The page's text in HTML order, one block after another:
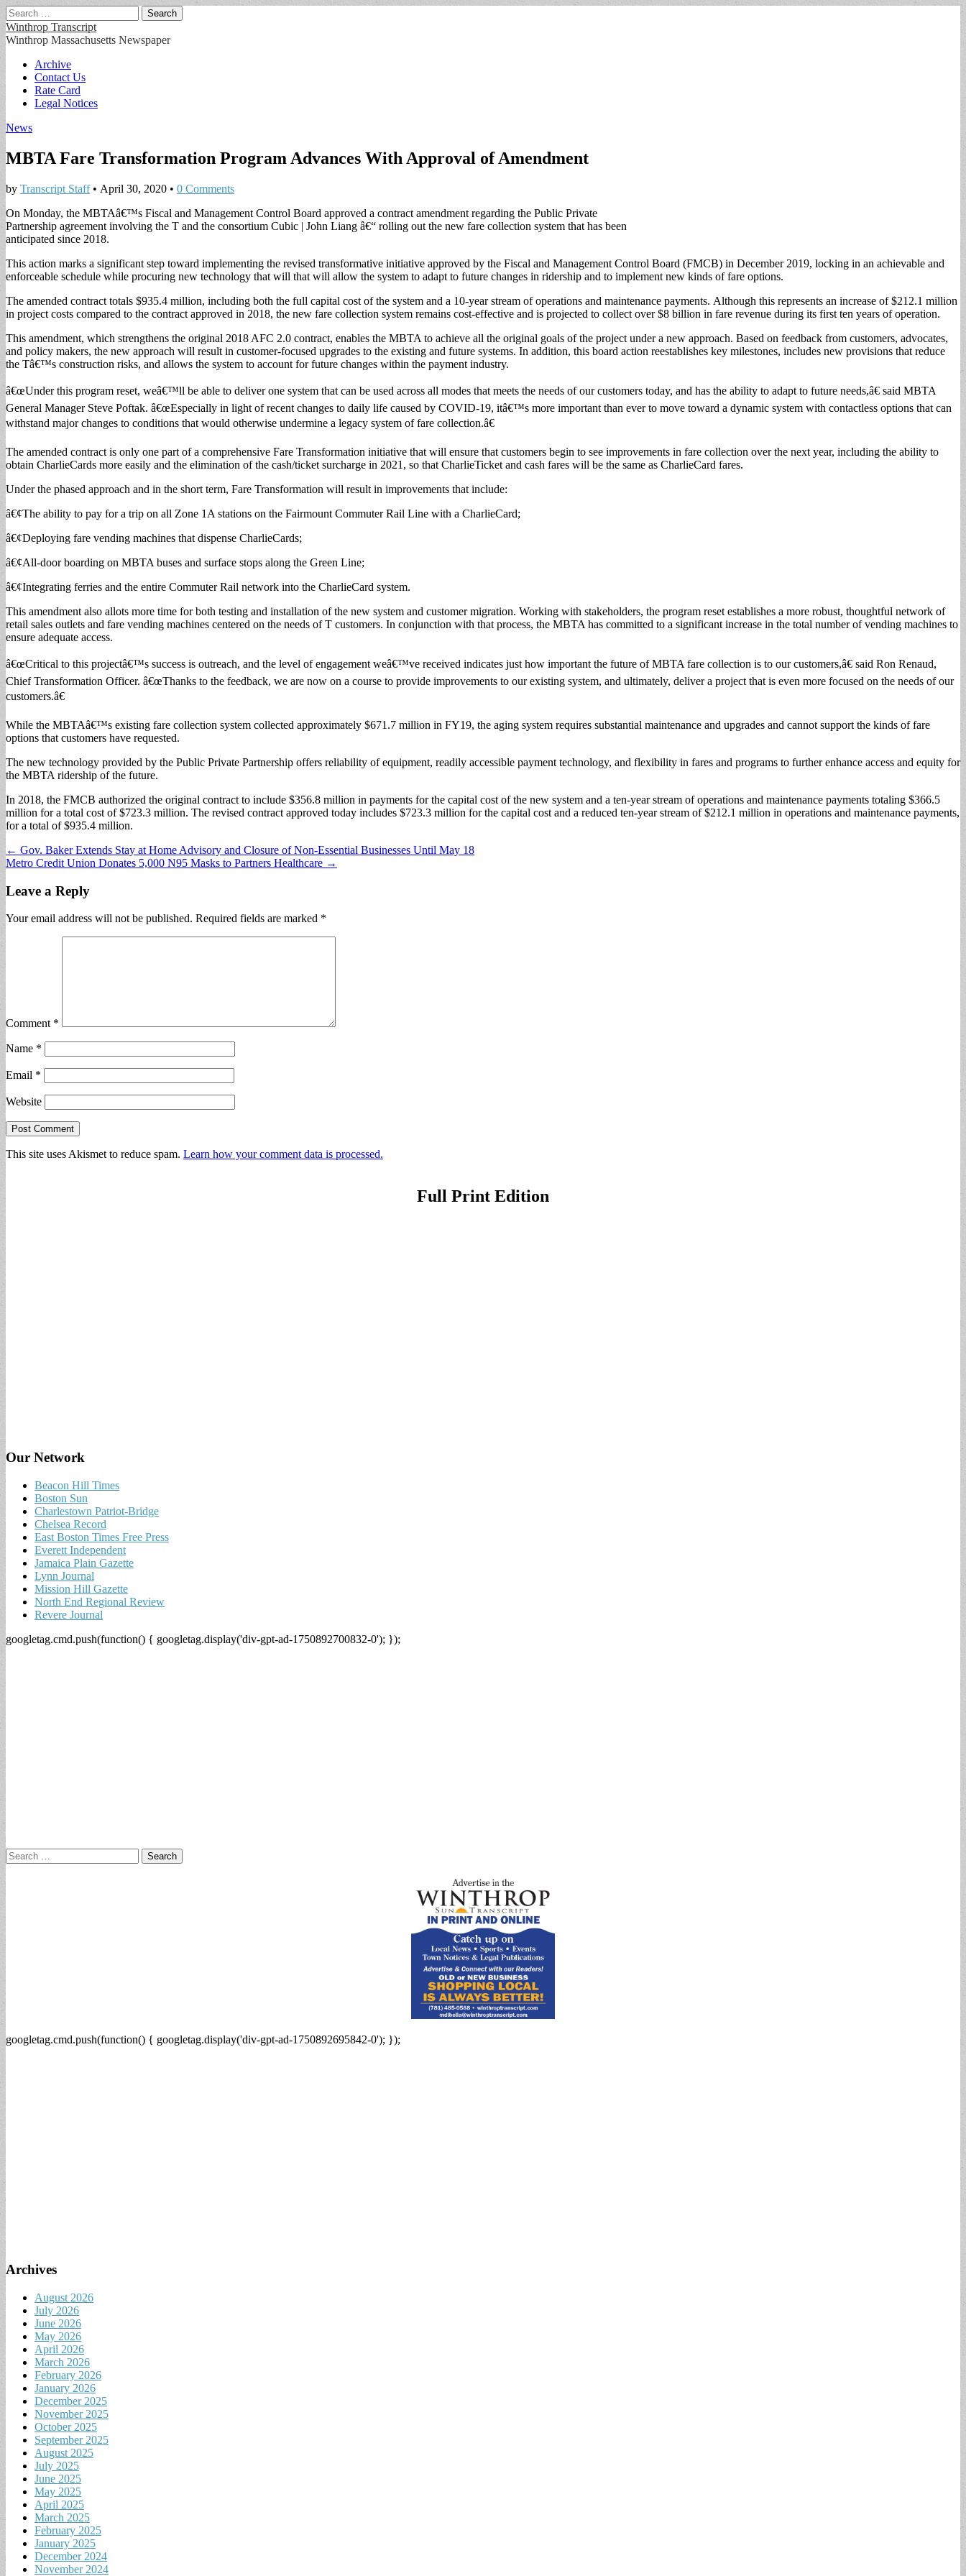
Search
for:
Winthrop Transcript
Winthrop Massachusetts Newspaper
Main
menu
Skip
content
Archive
Contact Us
Rate Card
Legal Notices
News
MBTA Fare Transformation Program Advances With Approval of Amendment
by Transcript Staff• April 30, 2020 • 0 Comments
On Monday, the MBTAâ€™s Fiscal and Management Control Board approved a contract amendment regarding the Public Private
Partnership agreement involving the T and the consortium Cubic | John Liang â€“ rolling out the new fare collection system that has been
anticipated since 2018.
This action marks a significant step toward implementing the revised transformative initiative approved by the Fiscal and Management Control Board (FMCB) in December 2019, locking in an achievable and
enforceable schedule while procuring new technology that will that will allow the system to adapt to future changes in ridership and to implement new kinds of fare options.
The amended contract totals $935.4 million, including both the full capital cost of the system and a 10-year stream of operations and maintenance payments. Although this represents an increase of $212.1 million
in project costs compared to the contract approved in 2018, the new fare collection system remains cost-effective and is projected to collect over $8 billion in fare revenue during its first ten years of operation.
This amendment, which strengthens the original 2018 AFC 2.0 contract, enables the MBTA to achieve all the original goals of the project under a new approach. Based on feedback from customers, advocates,
and policy makers, the new approach will result in customer-focused upgrades to the existing and future systems. In addition, this board action reestablishes key milestones, includes new provisions that reduce
the Tâ€™s construction risks, and allows the system to account for future changes within the payment industry.
â€œUnder this program reset, weâ€™ll be able to deliver one system that can be used across all modes that meets the needs of our customers today, and has the ability to adapt to future needs,â€ said MBTA
General Manager Steve Poftak. â€œEspecially in light of recent changes to daily life caused by COVID-19, itâ€™s more important than ever to move toward a dynamic system with contactless options that can
withstand major changes to conditions that would otherwise undermine a legacy system of fare collection.â€
The amended contract is only one part of a comprehensive Fare Transformation initiative that will ensure that customers begin to see improvements in fare collection over the next year, including the ability to
obtain CharlieCards more easily and the elimination of the cash/ticket surcharge in 2021, so that CharlieTicket and cash fares will be the same as CharlieCard fares.
Under the phased approach and in the short term, Fare Transformation will result in improvements that include:
â€¢The ability to pay for a trip on all Zone 1A stations on the Fairmount Commuter Rail Line with a CharlieCard;
â€¢Deploying fare vending machines that dispense CharlieCards;
â€¢All-door boarding on MBTA buses and surface stops along the Green Line;
â€¢Integrating ferries and the entire Commuter Rail network into the CharlieCard system.
This amendment also allots more time for both testing and installation of the new system and customer migration. Working with stakeholders, the program reset establishes a more robust, thoughtful network of
retail sales outlets and fare vending machines centered on the needs of T customers. In conjunction with that process, the MBTA has committed to a significant increase in the total number of vending machines to
ensure adequate access.
â€œCritical to this projectâ€™s success is outreach, and the level of engagement weâ€™ve received indicates just how important the future of MBTA fare collection is to our customers,â€ said Ron Renaud,
Chief Transformation Officer. â€œThanks to the feedback, we are now on a course to provide improvements to our existing system, and ultimately, deliver a project that is even more focused on the needs of our
customers.â€
While the MBTAâ€™s existing fare collection system collected approximately $671.7 million in FY19, the aging system requires substantial maintenance and upgrades and cannot support the kinds of fare
options that customers have requested.
The new technology provided by the Public Private Partnership offers reliability of equipment, readily accessible payment technology, and flexibility in fares and programs to further enhance access and equity for
the MBTA ridership of the future.
In 2018, the FMCB authorized the original contract to include $356.8 million in payments for the capital cost of the new system and a ten-year stream of operations and maintenance payments totaling $366.5
million for a total cost of $723.3 million. The revised contract approved today includes $723.3 million for the capital cost and a reduced ten-year stream of $212.1 million in operations and maintenance payments,
for a total of $935.4 million.
Post
navigation
← Gov. Baker Extends Stay at Home Advisory and Closure of Non-Essential Businesses Until May 18
Metro Credit Union Donates 5,000 N95 Masks to Partners Healthcare →
Leave a Reply
Your email address will not be published. Required fields are marked *
Comment *
Name *
Email *
Website
This site uses Akismet to reduce spam. Learn how your comment data is processed.
Full Print Edition
Our Network
Beacon Hill Times
Boston Sun
Charlestown Patriot-Bridge
Chelsea Record
East Boston Times Free Press
Everett Independent
Jamaica Plain Gazette
Lynn Journal
Mission Hill Gazette
North End Regional Review
Revere Journal
googletag.cmd.push(function() { googletag.display('div-gpt-ad-1750892700832-0'); });
Search
for:
googletag.cmd.push(function() { googletag.display('div-gpt-ad-1750892695842-0'); });
Archives
August 2026
July 2026
June 2026
May 2026
April 2026
March 2026
February 2026
January 2026
December 2025
November 2025
October 2025
September 2025
August 2025
July 2025
June 2025
May 2025
April 2025
March 2025
February 2025
January 2025
December 2024
November 2024